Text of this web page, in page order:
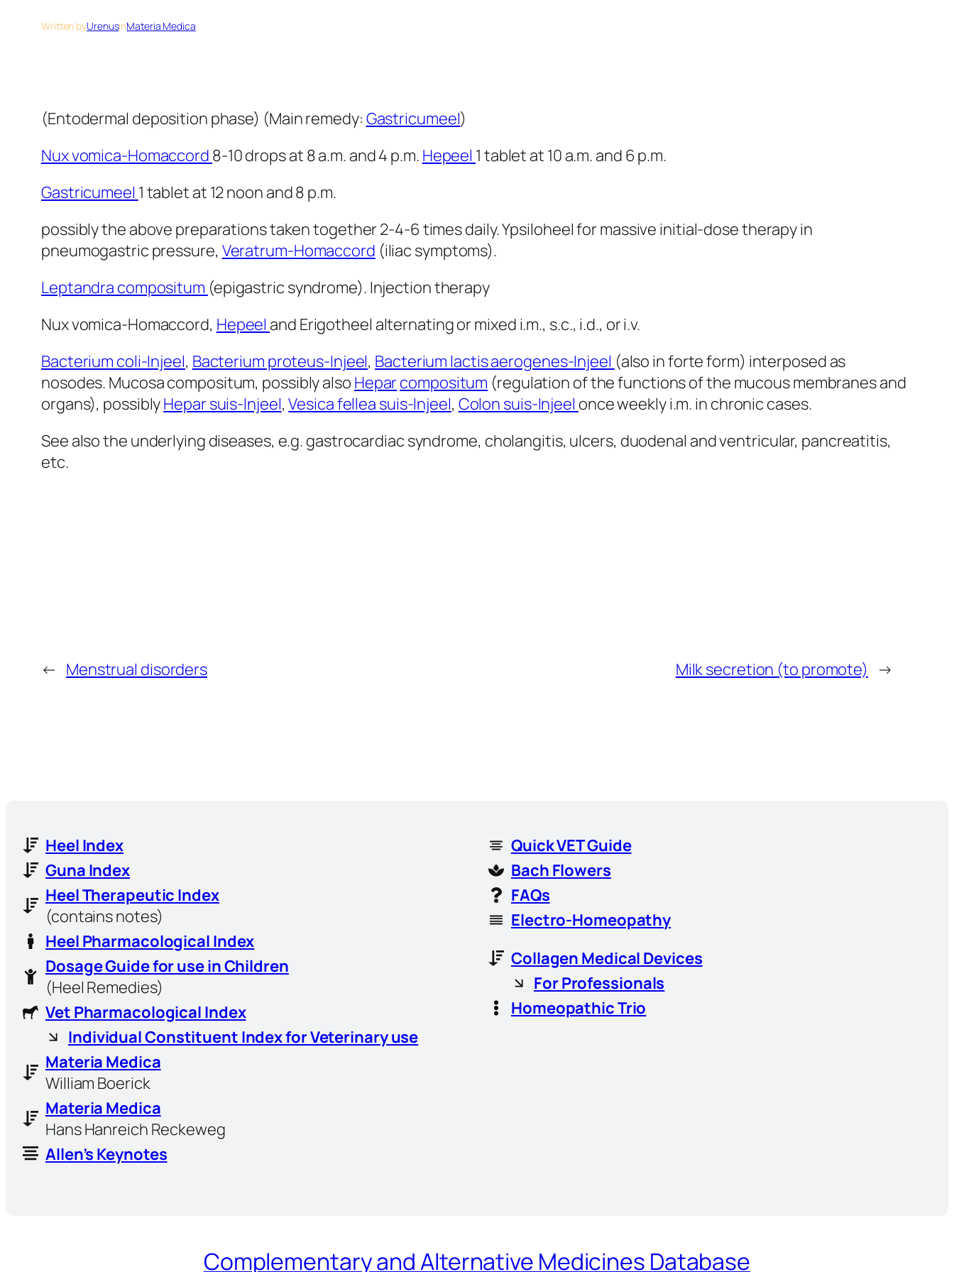
Written byUrenusinMateria Medica
(Entodermal deposition phase) (Main remedy: Gastricumeel)
Nux vomica-Homaccord 8-10 drops at 8 a.m. and 4 p.m. Hepeel 1 tablet at 10 a.m. and 6 p.m.
Gastricumeel 1 tablet at 12 noon and 8 p.m.
possibly the above preparations taken together 2-4-6 times daily. Ypsiloheel for massive initial-dose therapy in
pneumogastric pressure, Veratrum-Homaccord (iliac symptoms).
Leptandra compositum (epigastric syndrome). Injection therapy
Nux vomica-Homaccord, Hepeel and Erigotheel alternating or mixed i.m., s.c., i.d., or i.v.
Bacterium coli-Injeel, Bacterium proteus-Injeel, Bacterium lactis aerogenes-Injeel (also in forte form) interposed as
nosodes. Mucosa compositum, possibly also Heparcompositum (regulation of the functions of the mucous membranes and
organs), possiblyHepar suis-Injeel,Vesica fellea suis-Injeel, Colon suis-Injeel once weekly i.m. in chronic cases.
See also the underlying diseases, e.g. gastrocardiac syndrome, cholangitis, ulcers, duodenal and ventricular, pancreatitis,
etc.
← Menstrual disorders Milk secretion (to promote) →
Heel Index
Guna Index
Heel Therapeutic Index
(contains notes)
Heel Pharmacological Index
Dosage Guide for use in Children
(Heel Remedies)
Vet Pharmacological Index
Individual Constituent Index for Veterinary use
Materia Medica
William Boerick
Materia Medica
Hans Hanreich Reckeweg
Allen’s Keynotes
Quick VET Guide
Bach Flowers
FAQs
Electro-Homeopathy
Collagen Medical Devices
For Professionals
Homeopathic Trio
Complementary and Alternative Medicines Database